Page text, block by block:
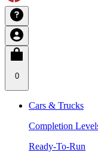
0
Cars & Trucks
Completion
Ready-To-Run